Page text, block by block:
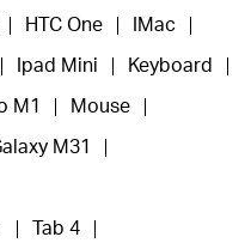
HTC One IMac
Ipad Mini Keyboard
M1 Mouse
M31
Tab 4